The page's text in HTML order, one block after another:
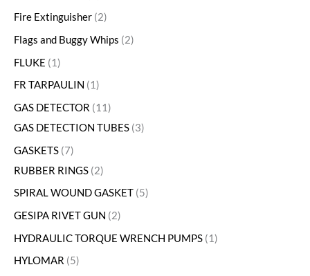
Fire Extinguisher 2
Flags and Buggy Whips 2
FLUKE
1
FR TARPAULIN
1
GAS DETECTOR
11
GAS DETECTION TUBES 3
GASKETS 7
RUBBER RINGS 2
SPIRAL WOUND GASKET 5
GESIPA RIVET GUN 2
HYDRAULIC TORQUE WRENCH PUMPS 1
HYLOMAR 5